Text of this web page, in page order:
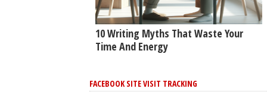
10 Writing Myths That Waste Your
Time And Energy
FACEBOOK SITE VISIT TRACKING